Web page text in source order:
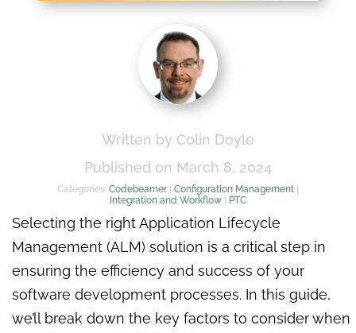
Written by Colin Doyle
Published on March 8, 2024
Categories: Codebeamer| Configuration Management|
Integration and Workflow| PTC
Selecting the right Application Lifecycle
Management (ALM) solution is a critical step in
ensuring the efficiency and success of your
software development processes. In this guide,
we’ll break down the key factors to consider when